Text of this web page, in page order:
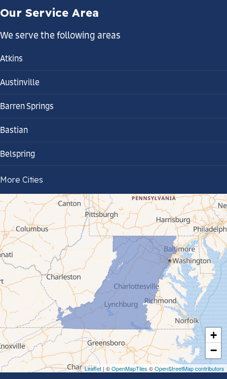
+
−
Leaflet | ©OpenMapTiles ©OpenStreetMap contributors
Our Service Area
We serve the following areas
Atkins
Austinville
Barren Springs
Bastian
Belspring
Bland
Bluefield
Cana
Cedar Bluff
Ceres
Chilhowie
Cripple Creek
Crockett
Draper
More Cities